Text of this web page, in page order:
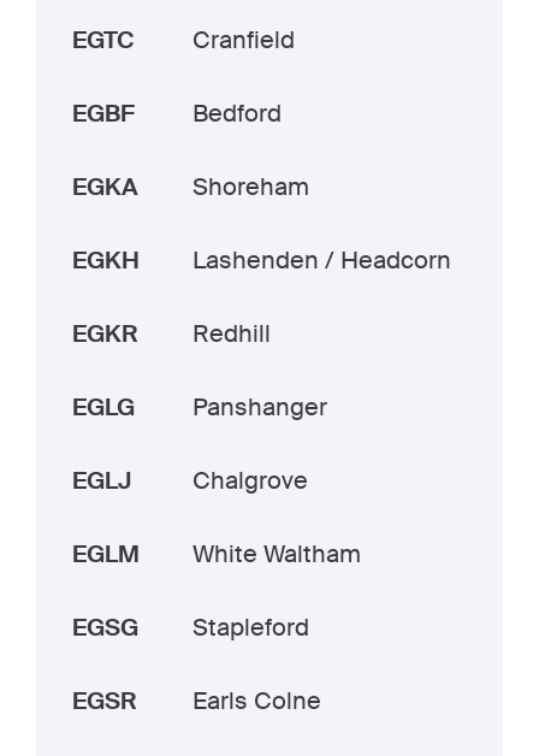
EGTC Cranfield
EGBF Bedford
EGKA Shoreham
EGKH Lashenden / Headcorn
EGKR Redhill
EGLG Panshanger
EGLJ Chalgrove
EGLM White Waltham
EGSG Stapleford
EGSR Earls Colne